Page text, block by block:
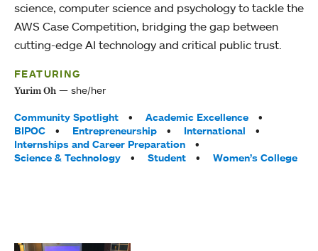
science, computer science and psychology to tackle the
AWS Case Competition, bridging the gap between
cutting-edge AI technology and critical public trust.
FEATURING
Yurim Oh she/her
Tags:
Community Spotlight
Academic Excellence
BIPOC
Entrepreneurship
International
Internships and Career Preparation
Science & Technology
Student Women’s College